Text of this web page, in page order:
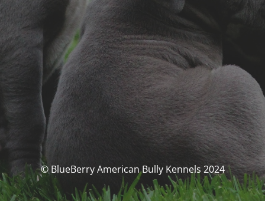
© BlueBerry American Bully Kennels 2024